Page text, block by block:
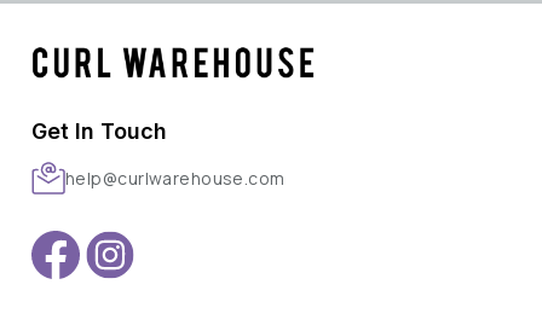
Get In Touch
help@curlwarehouse.com